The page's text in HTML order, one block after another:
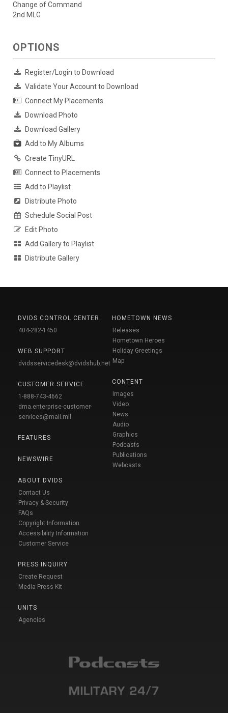
Change of Command
2nd MLG
OPTIONS
Register/Login to Download
Validate Your Account to Download
Connect My Placements
Download Photo
Download Gallery
Add to My Albums
Create TinyURL
Connect to Placements
Add to Playlist
Distribute Photo
Schedule Social Post
Edit Photo
Add Gallery to Playlist
Distribute Gallery
DVIDS CONTROL CENTER
404-282-1450
WEB SUPPORT
dvidsservicedesk@dvidshub.net
CUSTOMER SERVICE
1-888-743-4662
dma.enterprise-customer-
services@mail.mil
FEATURES
NEWSWIRE
ABOUT DVIDS
Contact Us
Privacy & Security
FAQs
Copyright Information
Accessibility Information
Customer Service
PRESS INQUIRY
Create Request
Media Press Kit
UNITS
Agencies
HOMETOWN NEWS
Releases
Hometown Heroes
Holiday Greetings
Map
CONTENT
Images
Video
News
Audio
Graphics
Podcasts
Publications
Webcasts